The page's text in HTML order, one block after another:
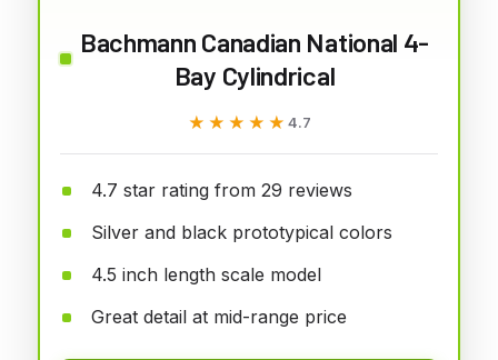
Bachmann Canadian National 4-
Bay Cylindrical
★★★★★
★★★★★ 4.7
4.7 star rating from 29 reviews
Silver and black prototypical colors
4.5 inch length scale model
Great detail at mid-range price